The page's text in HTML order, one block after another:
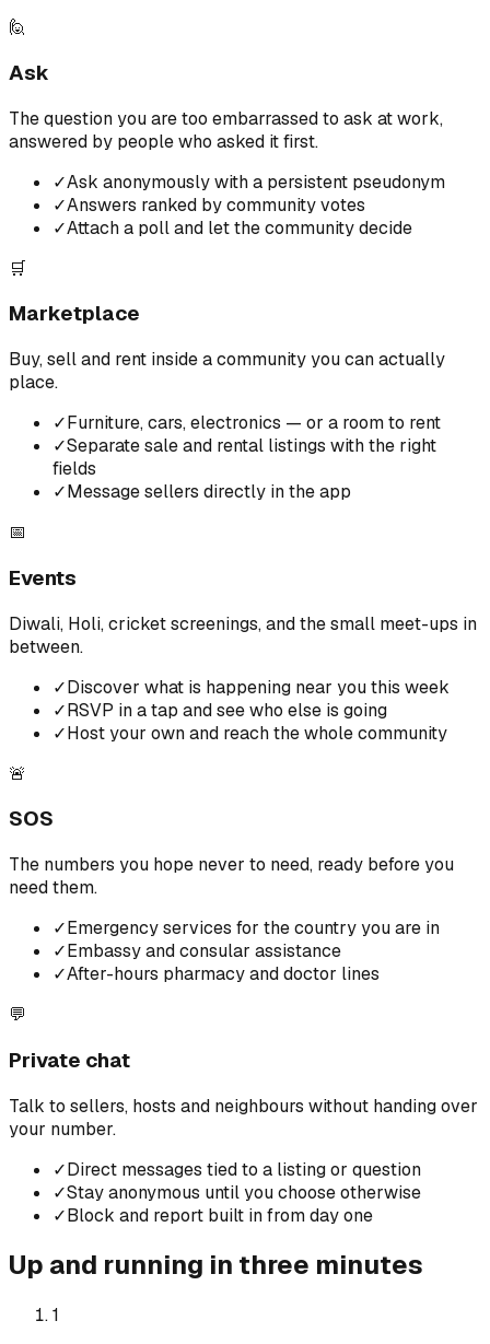
🙋
Ask
The question you are too embarrassed to ask at work,
answered by people who asked it first.
✓Ask anonymously with a persistent pseudonym
✓Answers ranked by community votes
✓Attach a poll and let the community decide
🛒
Marketplace
Buy, sell and rent inside a community you can actually
place.
✓Furniture, cars, electronics — or a room to rent
✓Separate sale and rental listings with the right
fields
✓Message sellers directly in the app
📅
Events
Diwali, Holi, cricket screenings, and the small meet-ups in
between.
✓Discover what is happening near you this week
✓RSVP in a tap and see who else is going
✓Host your own and reach the whole community
🚨
SOS
The numbers you hope never to need, ready before you
need them.
✓Emergency services for the country you are in
✓Embassy and consular assistance
✓After-hours pharmacy and doctor lines
💬
Private chat
Talk to sellers, hosts and neighbours without handing over
your number.
✓Direct messages tied to a listing or question
✓Stay anonymous until you choose otherwise
✓Block and report built in from day one
Up and running in three minutes
1